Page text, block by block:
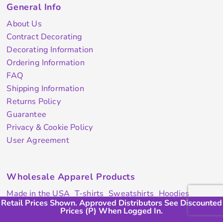
Retail Prices Shown. Approved Distributors Will See (P)
Discount When Logged In.
Retail Prices Shown. Approved Distributors See Discounted
Prices (P) When Logged In.
Retail Prices Shown. Approved Distributors Will See (P)
Discount When Logged In.
General Info
About Us
Contract Decorating
Decorating Information
Ordering Information
FAQ
Shipping Information
Returns Policy
Guarantee
Privacy & Cookie Policy
User Agreement
Wholesale Apparel Products
Made in the USA T-shirts Sweatshirts Hoodies
Sweatpants Polos/Knits Pants & Shorts Knitwear